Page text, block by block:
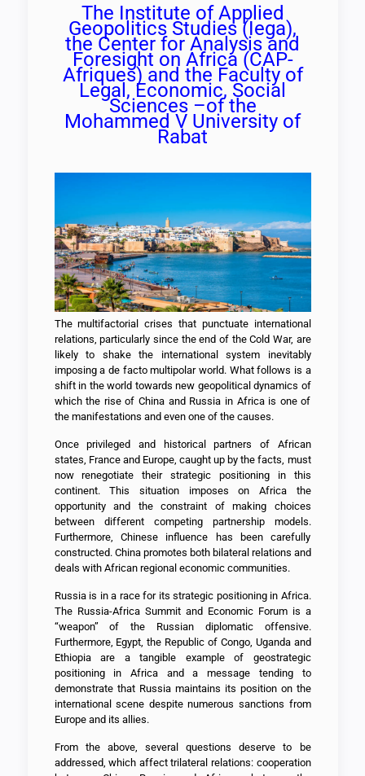
The Institute of Applied
Geopolitics Studies (Iega),
the Center for Analysis and
Foresight on Africa (CAP-
Afriques) and the Faculty of
Legal, Economic, Social
Sciences –of the
Mohammed V University of
Rabat
The multifactorial crises that punctuate international
relations, particularly since the end of the Cold War, are
likely to shake the international system inevitably
imposing a de facto multipolar world. What follows is a
shift in the world towards new geopolitical dynamics of
which the rise of China and Russia in Africa is one of
the manifestations and even one of the causes.
Once privileged and historical partners of African
states, France and Europe, caught up by the facts, must
now renegotiate their strategic positioning in this
continent. This situation imposes on Africa the
opportunity and the constraint of making choices
between different competing partnership models.
Furthermore, Chinese influence has been carefully
constructed. China promotes both bilateral relations and
deals with African regional economic communities.
Russia is in a race for its strategic positioning in Africa.
The Russia-Africa Summit and Economic Forum is a
“weapon” of the Russian diplomatic offensive.
Furthermore, Egypt, the Republic of Congo, Uganda and
Ethiopia are a tangible example of geostrategic
positioning in Africa and a message tending to
demonstrate that Russia maintains its position on the
international scene despite numerous sanctions from
Europe and its allies.
From the above, several questions deserve to be
addressed, which affect trilateral relations: cooperation